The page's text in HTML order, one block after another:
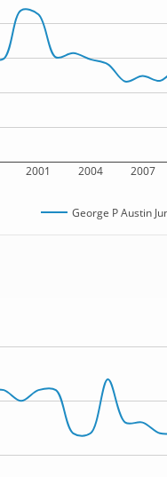
2001 2004 2007
George P Austin